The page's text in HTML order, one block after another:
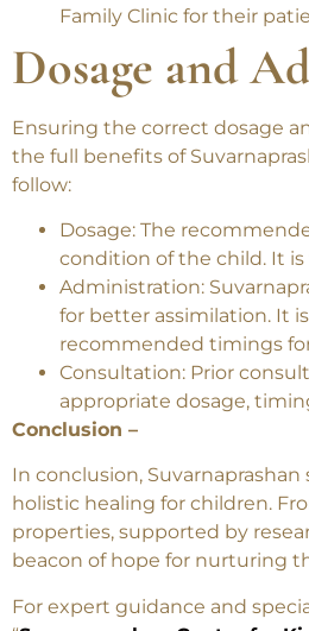
Adequate quality control
Under IMCC Act 1970,
Family Clinic for their
Dosage and
Ensuring the correct dosage
follow:
Dosage: The
condition of the child. It is
Administration:
for better assimilation. It
recommended timings
Consultation: Prior
Conclusion –
In conclusion,
holistic healing for children.
beacon of hope for nurturing